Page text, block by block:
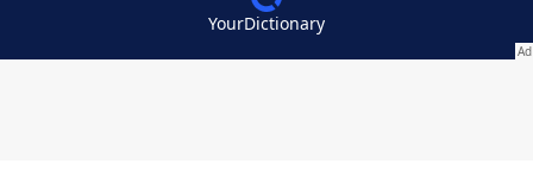
YourDictionary